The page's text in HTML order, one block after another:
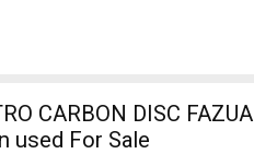
CARBON DISC
used For Sale